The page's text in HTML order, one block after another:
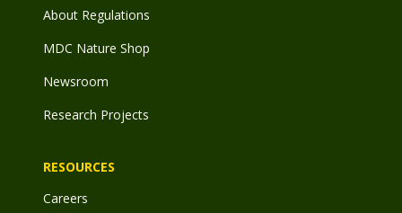
About Regulations
MDC Nature Shop
Newsroom
Research Projects
RESOURCES
Careers